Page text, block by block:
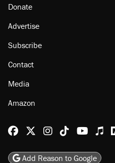
Donate
Advertise
Subscribe
Contact
Media
Amazon
Reason Facebook
@reason on X
ReasonReason
Add Reason to Google